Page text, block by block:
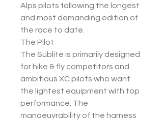
Alps pilots following the longest
and most demanding edition of
the race to date.
The Pilot
The Sublite is primarily designed
for hike & fly competitors and
ambitious XC pilots who want
the lightest equipment with top
performance. The
manoeuvrability of the harness